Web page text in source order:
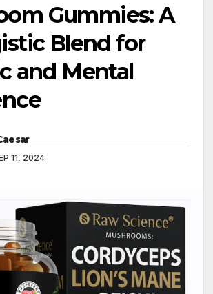
Gummies: A
Blend for
and Mental
11, 2024